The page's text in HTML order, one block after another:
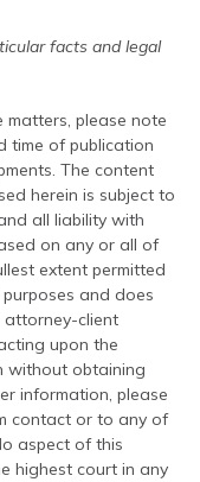
facts and legal
please note
time of publication
The content
herein is subject to
all liability with
on any or all of
extent permitted
and does
client
upon the
without obtaining
information, please
contact or to any of
aspect of this
highest court in any